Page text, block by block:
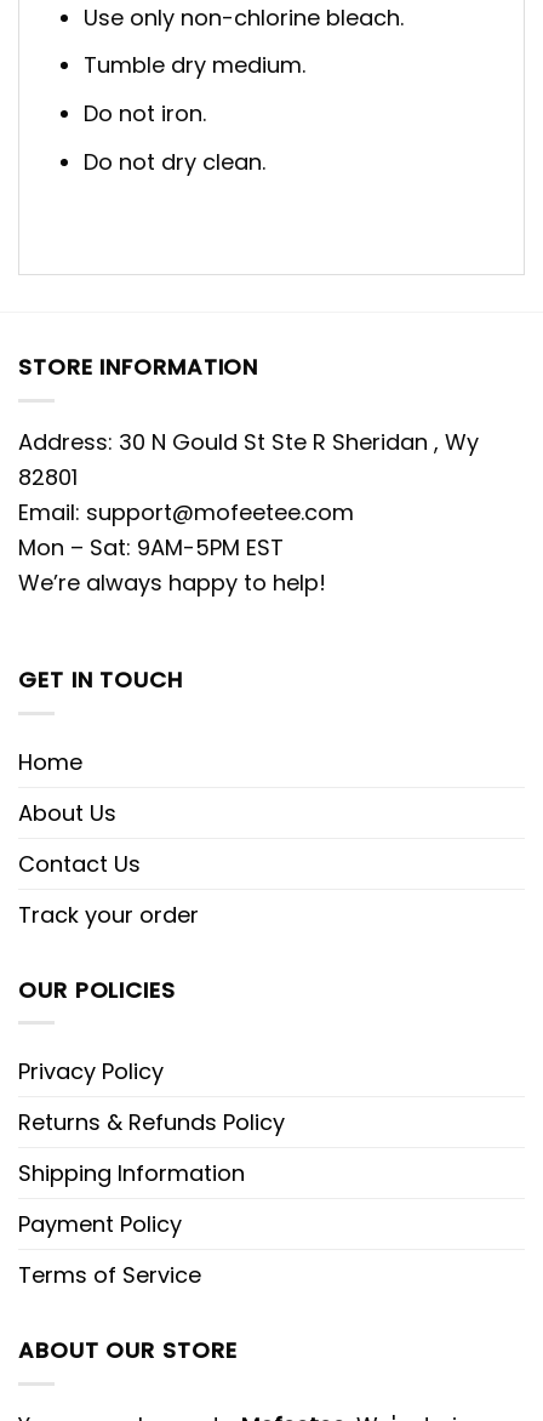
Use only non-chlorine bleach.
Tumble dry medium.
Do not iron.
Do not dry clean.
STORE INFORMATION
Address: 30 N Gould St Ste R Sheridan , Wy
82801
Email: support@mofeetee.com
Mon – Sat: 9AM-5PM EST
We’re always happy to help!
GET IN TOUCH
Home
About Us
Contact Us
Track your order
OUR POLICIES
Privacy Policy
Returns & Refunds Policy
Shipping Information
Payment Policy
Terms of Service
ABOUT OUR STORE